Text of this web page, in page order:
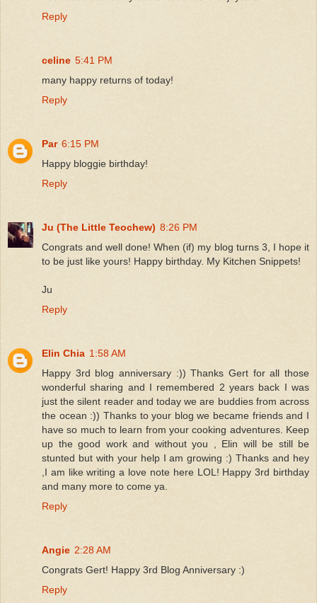
Reply
celine 5:41 PM
many happy returns of today!
Reply
Par 6:15 PM
Happy bloggie birthday!
Reply
Ju (The Little Teochew) 8:26 PM
Congrats and well done! When (if) my blog turns 3, I hope it
to be just like yours! Happy birthday. My Kitchen Snippets!
Ju
Reply
Elin Chia 1:58 AM
Happy 3rd blog anniversary :)) Thanks Gert for all those
wonderful sharing and I remembered 2 years back I was
just the silent reader and today we are buddies from across
the ocean :)) Thanks to your blog we became friends and I
have so much to learn from your cooking adventures. Keep
up the good work and without you , Elin will be still be
stunted but with your help I am growing :) Thanks and hey
,I am like writing a love note here LOL! Happy 3rd birthday
and many more to come ya.
Reply
Angie 2:28 AM
Congrats Gert! Happy 3rd Blog Anniversary :)
Reply